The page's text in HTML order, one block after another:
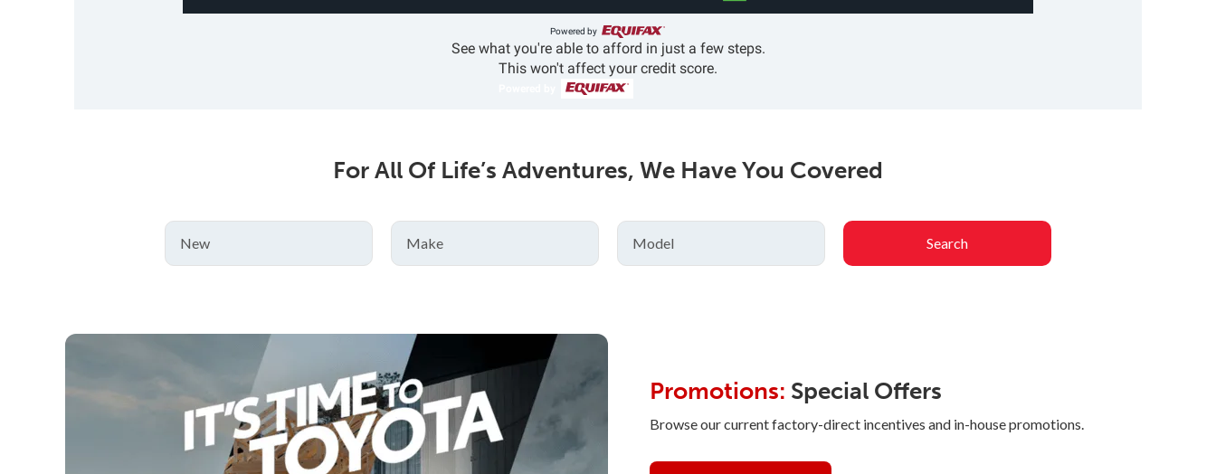
See what you're able to afford in just a few steps.
Powered by
This won't affect your credit score.
For All Of Life’s Adventures, We Have You Covered
Search
Promotions: Special Offers
Browse our current factory-direct incentives and in-house promotions.